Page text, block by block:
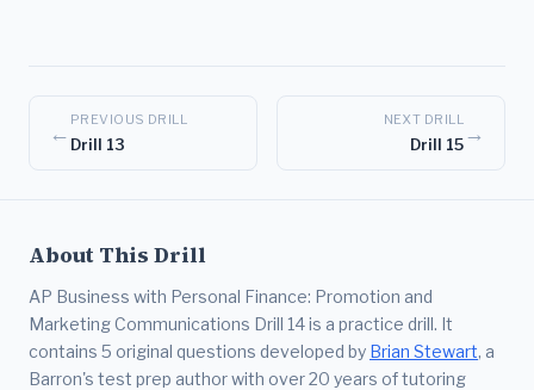
←
PREVIOUS DRILL
Drill 13
NEXT DRILL
Drill 15→
About This Drill
AP Business with Personal Finance: Promotion and
Marketing Communications Drill 14 is a practice drill. It
contains 5 original questions developed by Brian Stewart, a
Barron's test prep author with over 20 years of tutoring